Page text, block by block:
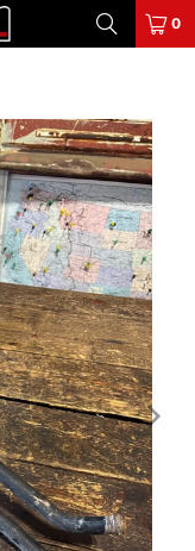
0